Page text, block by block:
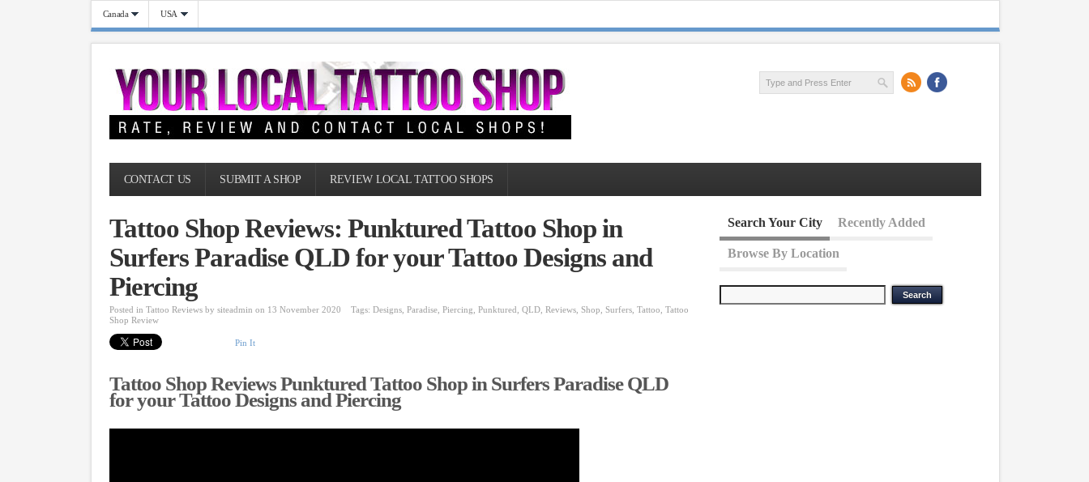
Canada USA
CONTACT US SUBMIT A SHOP REVIEW LOCAL TATTOO SHOPS
Tattoo Shop Reviews: Punktured Tattoo Shop in
Surfers Paradise QLD for your Tattoo Designs and
Piercing
Posted inTattoo Reviews bysiteadmin on 13 November 2020 Tags:Designs ,Paradise ,Piercing ,Punktured ,QLD ,Reviews ,Shop ,Surfers ,Tattoo ,Tattoo
Shop Review
Pin It
Tattoo Shop Reviews Punktured Tattoo Shop in Surfers Paradise QLD
for your Tattoo Designs and Piercing
Search Your City Recently Added
Browse By Location